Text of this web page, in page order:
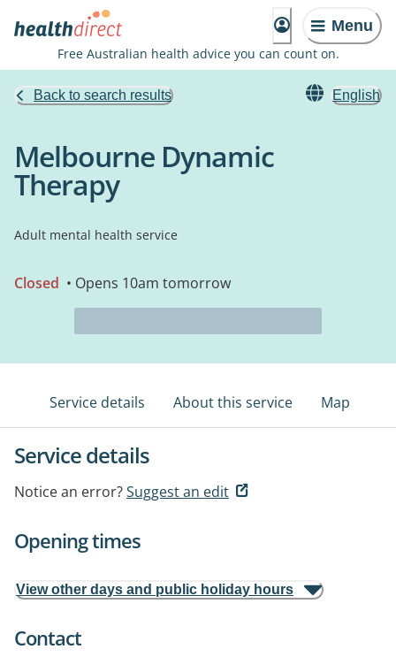
Menu
Free Australian health advice you can count on.
Back to search results English
Melbourne Dynamic
Therapy
Adult mental health service
Closed • Opens 10am tomorrow
Service details About this service Map
Service details
Notice an error?Suggest an edit
Opening times
View other days and public holiday hours
Contact